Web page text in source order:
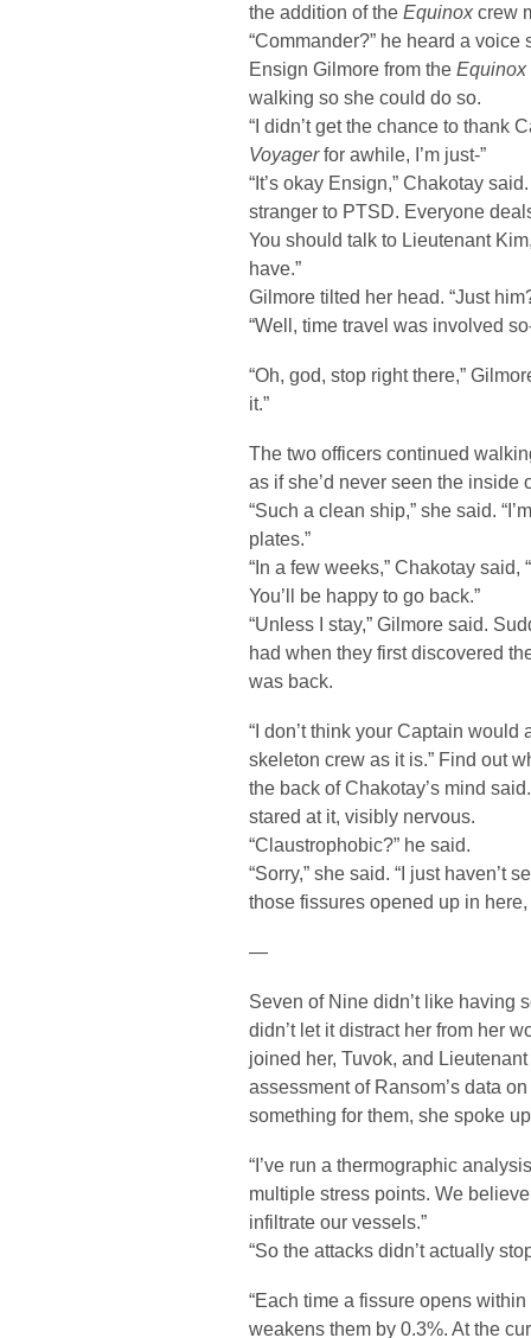
the addition of the Equinox crew
“Commander?” he heard a
Ensign Gilmore from the Equinox
walking so she could do so.
“I didn’t get the chance to thank
Voyagerfor awhile, I’m just-”
“It’s okay Ensign,” Chakotay
stranger to PTSD. Everyone
You should talk to Lieutenant
have.”
Gilmore tilted her head. “Just
“Well, time travel was involved
“Oh, god, stop right there,”
it.”
The two officers continued
as if she’d never seen the inside
“Such a clean ship,” she said.
plates.”
“In a few weeks,” Chakotay
You’ll be happy to go back.”
“Unless I stay,” Gilmore said.
had when they first discovered
was back.
“I don’t think your Captain would
skeleton crew as it is.” Find out
the back of Chakotay’s mind
stared at it, visibly nervous.
“Claustrophobic?” he said.
“Sorry,” she said. “I just haven’t
those fissures opened up in
—
Seven of Nine didn’t like having
didn’t let it distract her from her
joined her, Tuvok, and
assessment of Ransom’s data
something for them, she spoke
“I’ve run a thermographic
multiple stress points. We
infiltrate our vessels.”
“So the attacks didn’t actually
“Each time a fissure opens
weakens them by 0.3%. At the